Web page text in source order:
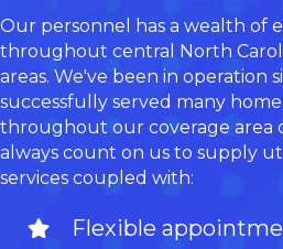
Our personnel has a wealth of
throughout central North
areas. We've been in operation
successfully served many
throughout our coverage area
always count on us to supply
services coupled with:
Flexible